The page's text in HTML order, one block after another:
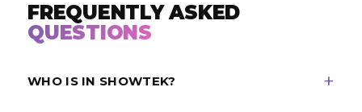
FREQUENTLY ASKED
QUESTIONS
WHO IS IN SHOWTEK?